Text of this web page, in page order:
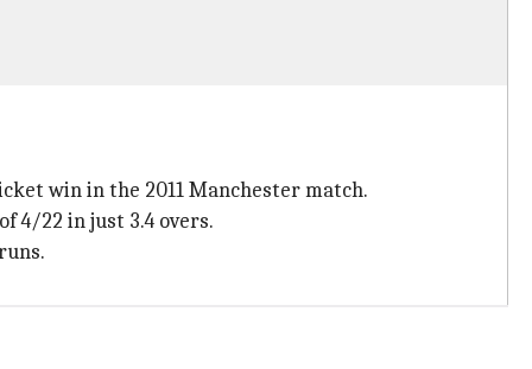
win in the 2011 Manchester match.
4/22 in just 3.4 overs.